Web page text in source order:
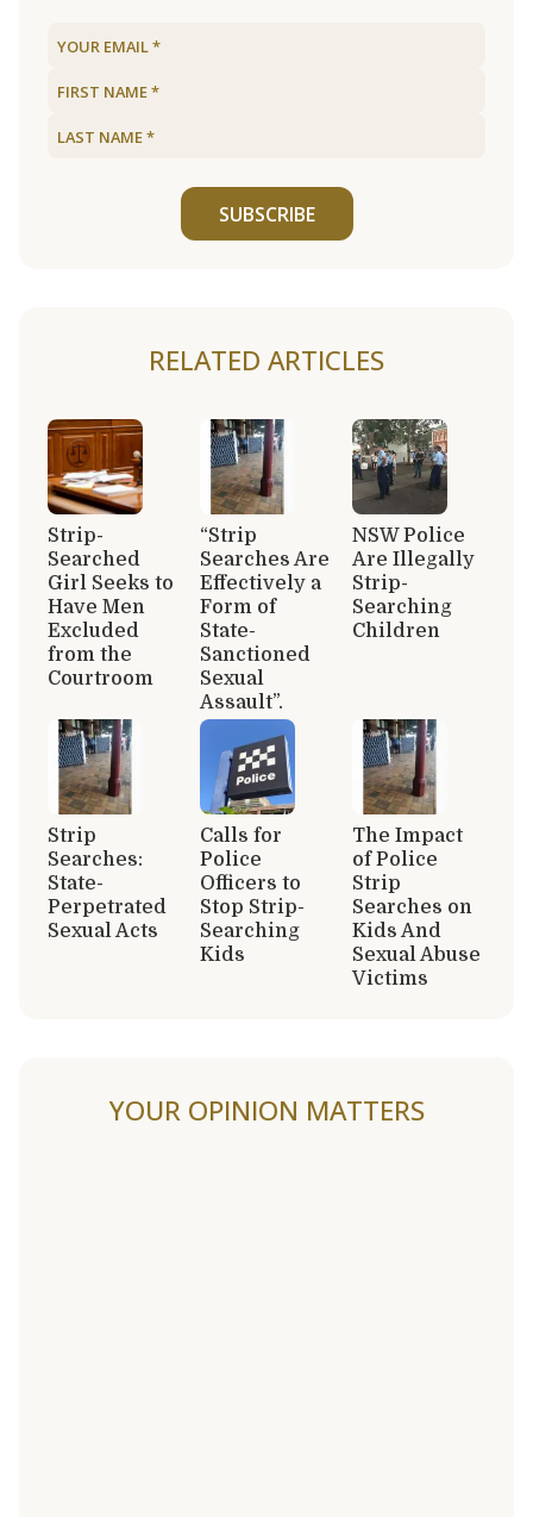
SUBSCRIBE
RELATED ARTICLES
Strip-
Searched
Girl Seeks to
Have Men
Excluded
from the
Courtroom
“Strip
Searches Are
Effectively a
Form of
State-
Sanctioned
Sexual
Assault”.
NSW Police
Are Illegally
Strip-
Searching
Children
Strip
Searches:
State-
Perpetrated
Sexual Acts
Calls for
Police
Officers to
Stop Strip-
Searching
Kids
The Impact
of Police
Strip
Searches on
Kids And
Sexual Abuse
Victims
YOUR OPINION MATTERS